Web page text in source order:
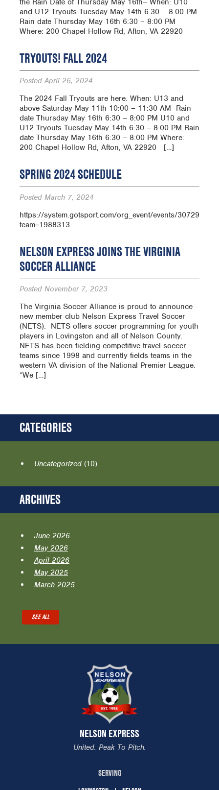
and U12 Tryouts Tuesday May 14th 6:30 – 8:00 PM
Rain date Thursday May 16th 6:30 – 8:00 PM
Where: 200 Chapel Hollow Rd, Afton, VA 22920
TRYOUTS! FALL 2024
PostedApril 26, 2024
The 2024 Fall Tryouts are here. When: U13 and
above Saturday May 11th 10:00 – 11:30 AM Rain
date Thursday May 16th 6:30 – 8:00 PM U10 and
U12 Tryouts Tuesday May 14th 6:30 – 8:00 PM Rain
date Thursday May 16th 6:30 – 8:00 PM Where:
200 Chapel Hollow Rd, Afton, VA 22920 […]
SPRING 2024 SCHEDULE
Posted March 7, 2024
https://system.gotsport.com/org_event/events/30729/
team=1988313
NELSON EXPRESS JOINS THE VIRGINIA
SOCCER ALLIANCE
Posted November 7, 2023
The Virginia Soccer Alliance is proud to announce
new member club Nelson Express Travel Soccer
(NETS). NETS offers soccer programming for youth
players in Lovingston and all of Nelson County.
NETS has been fielding competitive travel soccer
teams since 1998 and currently fields teams in the
western VA division of the National Premier League.
“We […]
CATEGORIES
Uncategorized (10)
ARCHIVES
June 2026
May 2026
April 2026
May 2025
March 2025
SEE ALL
NELSON EXPRESS
United. Peak To Pitch.
SERVING